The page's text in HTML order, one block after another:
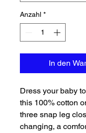
Anzahl *
In den
Dress your baby
this 100% cotton
three snap leg
changing, a